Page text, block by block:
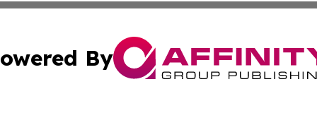
By